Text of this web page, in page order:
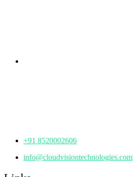
+91 8520002606
info@cloudvisiontechnologies.com